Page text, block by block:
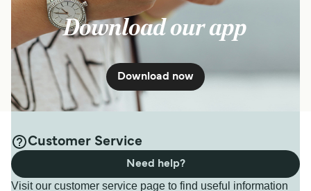
Download our app
Download now
Customer Service
Visit our customer service page to find useful information
Need help?